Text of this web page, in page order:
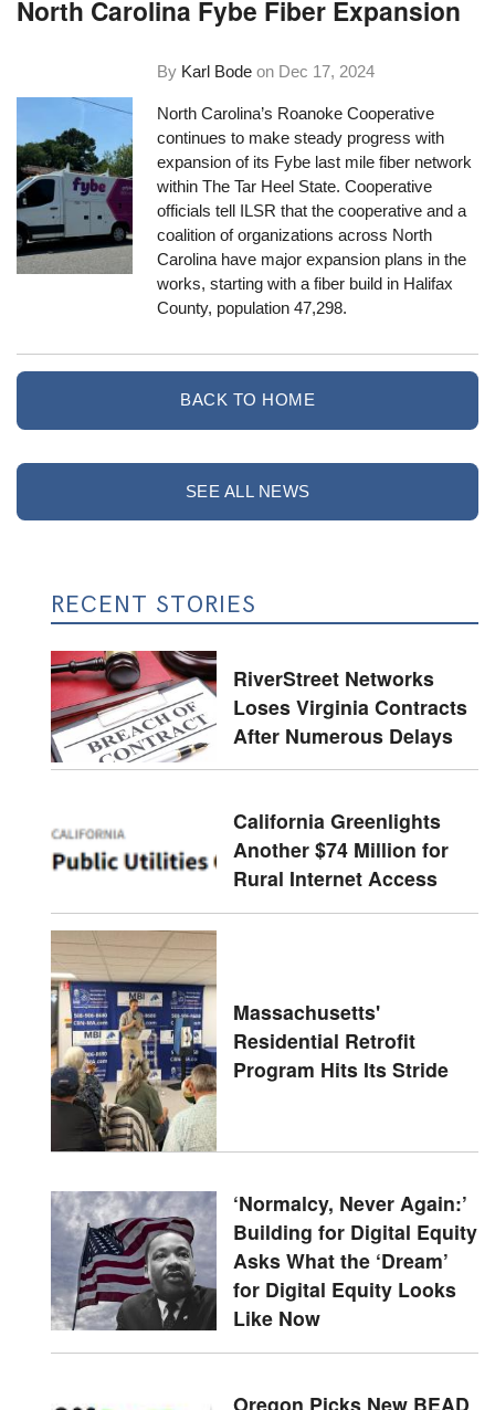
North Carolina Fybe Fiber Expansion
By Karl Bode on Dec 17, 2024
North Carolina’s Roanoke Cooperative
continues to make steady progress with
expansion of its Fybe last mile fiber network
within The Tar Heel State. Cooperative
officials tell ILSR that the cooperative and a
coalition of organizations across North
Carolina have major expansion plans in the
works, starting with a fiber build in Halifax
County, population 47,298.
BACK TO HOME
SEE ALL NEWS
RECENT STORIES
RiverStreet Networks
Loses Virginia Contracts
After Numerous Delays
California Greenlights
Another $74 Million for
Rural Internet Access
Massachusetts'
Residential Retrofit
Program Hits Its Stride
‘Normalcy, Never Again:’
Building for Digital Equity
Asks What the ‘Dream’
for Digital Equity Looks
Like Now
Oregon Picks New BEAD